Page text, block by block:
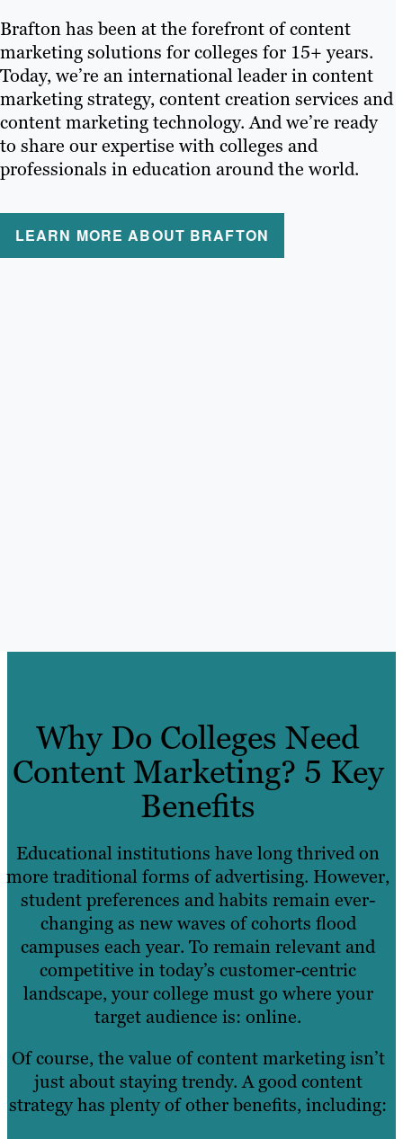
Brafton has been at the forefront of content
marketing solutions for colleges for 15+ years.
Today, we’re an international leader in content
marketing strategy, content creation services and
content marketing technology. And we’re ready
to share our expertise with colleges and
professionals in education around the world.
LEARN MORE ABOUT BRAFTON
Why Do Colleges Need
Content Marketing? 5 Key
Benefits
Educational institutions have long thrived on
more traditional forms of advertising. However,
student preferences and habits remain ever-
changing as new waves of cohorts flood
campuses each year. To remain relevant and
competitive in today’s customer-centric
landscape, your college must go where your
target audience is: online.
Of course, the value of content marketing isn’t
just about staying trendy. A good content
strategy has plenty of other benefits, including: